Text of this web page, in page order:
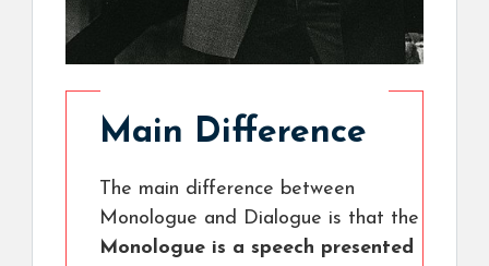
Main Difference
The main difference between
Monologue and Dialogue is that the
Monologue is a speech presented